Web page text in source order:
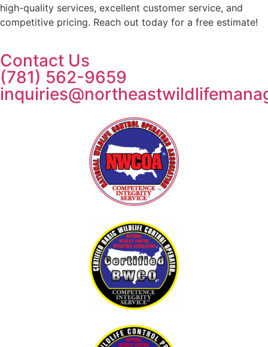
high-quality services, excellent customer service, and
competitive pricing. Reach out today for a free estimate!
Contact Us
(781) 562-9659